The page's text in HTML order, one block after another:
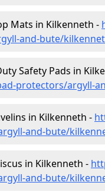
Mats in Kilkenneth -
and-bute/
Safety Pads in
protectors/argyll-
in Kilkenneth -
and-bute/
in Kilkenneth -
and-bute/